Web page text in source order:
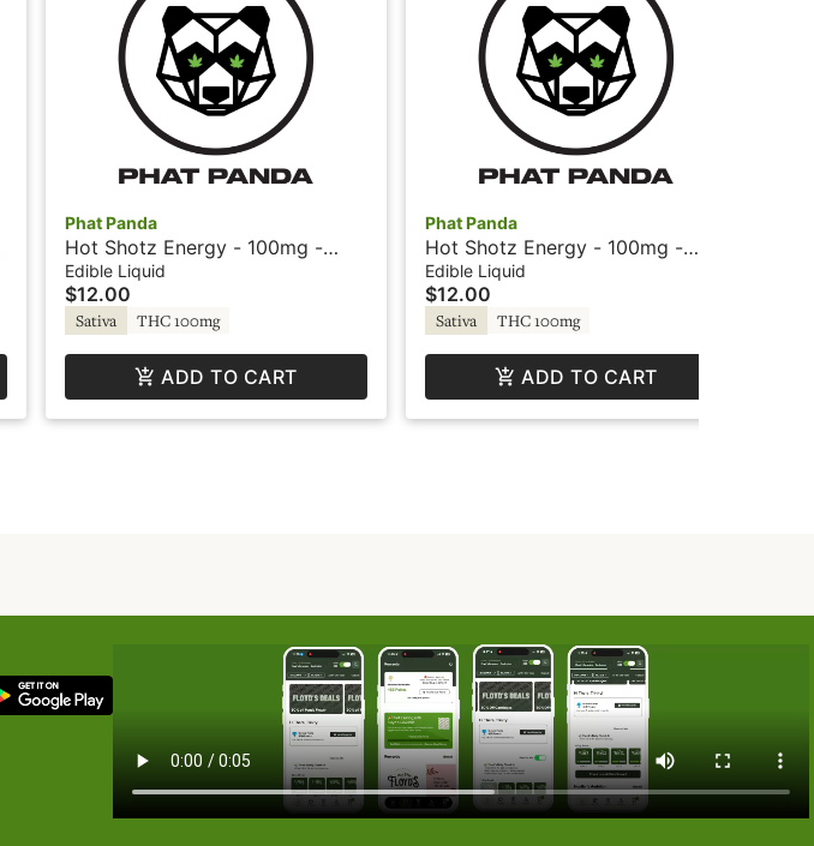
Phat Panda
Hot Shotz Energy - 100mg -
Cherry + Caffeine - Phat Panda
Edible Liquid
$12.00
Sativa THC 100mg
ADD TO CART
Phat Panda
Hot Shotz Energy - 100mg -
Fruit Punch + Caffeine - Phat
Panda
Edible Liquid
$12.00
Sativa THC 100mg
ADD TO CART